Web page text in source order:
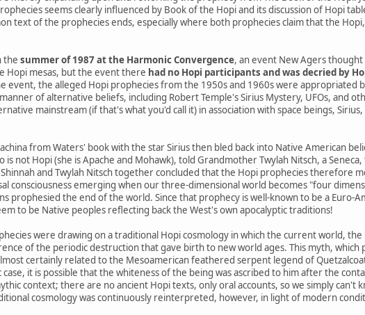
seems clearly influenced by Book of the Hopi and its discussion of Hopi
text of the prophecies ends, especially where both prophecies claim that the
the summer of 1987 at the Harmonic Convergence, an event New Agers
Hopi mesas, but the event there had no Hopi participants and was decried by
event, the alleged Hopi prophecies from the 1950s and 1960s were appropriated
of alternative beliefs, including Robert Temple's Sirius Mystery, UFOs, and
mainstream (if that's what you'd call it) in association with space beings,
from Waters' book with the star Sirius then bled back into Native American
is not Hopi (she is Apache and Mohawk), told Grandmother Twylah Nitsch, a
and Twylah Nitsch together concluded that the Hopi prophecies therefore
consciousness emerging when our three-dimensional world becomes "four
prophesied the end of the world. Since that prophecy is well-known to be a Euro-
to be Native peoples reflecting back the West's own apocalyptic traditions!
were drawing on a traditional Hopi cosmology in which the current world,
of the periodic destruction that gave birth to new world ages. This myth, which
certainly related to the Mesoamerican feathered serpent legend of
case, it is possible that the whiteness of the being was ascribed to him after the
context; there are no ancient Hopi texts, only oral accounts, so we simply can't
cosmology was continuously reinterpreted, however, in light of modern